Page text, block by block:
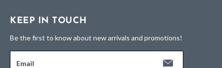
KEEP IN TOUCH
Be the first to know about new arrivals and promotions!
Email